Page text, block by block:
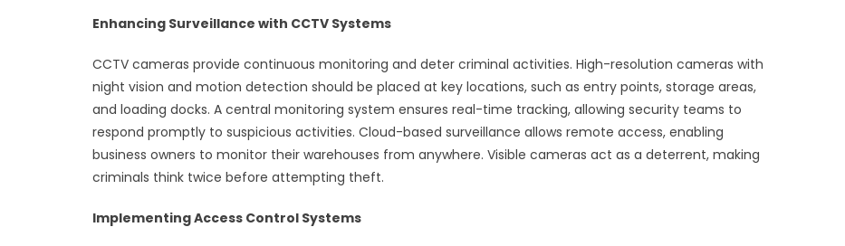
Enhancing Surveillance with CCTV Systems
CCTV cameras provide continuous monitoring and deter criminal activities. High-resolution cameras with
night vision and motion detection should be placed at key locations, such as entry points, storage areas,
and loading docks. A central monitoring system ensures real-time tracking, allowing security teams to
respond promptly to suspicious activities. Cloud-based surveillance allows remote access, enabling
business owners to monitor their warehouses from anywhere. Visible cameras act as a deterrent, making
criminals think twice before attempting theft.
Implementing Access Control Systems